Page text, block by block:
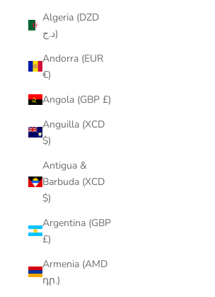
Algeria (DZD
د.ج)
Andorra (EUR
€)
Angola (GBP £)
Anguilla (XCD
$)
Antigua &
Barbuda (XCD
$)
Argentina (GBP
£)
Armenia (AMD
դր.)